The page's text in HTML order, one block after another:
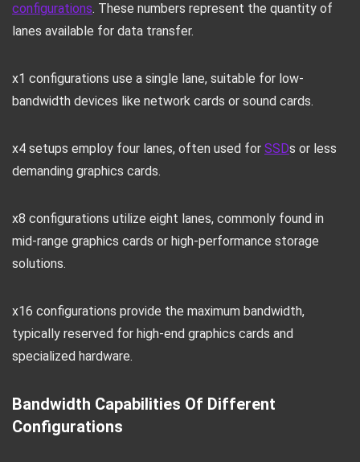
configurations. These numbers represent the quantity of
lanes available for data transfer.
x1 configurations use a single lane, suitable for low-
bandwidth devices like network cards or sound cards.
x4 setups employ four lanes, often used for SSDs or less
demanding graphics cards.
x8 configurations utilize eight lanes, commonly found in
mid-range graphics cards or high-performance storage
solutions.
x16 configurations provide the maximum bandwidth,
typically reserved for high-end graphics cards and
specialized hardware.
Bandwidth Capabilities Of Different
Configurations